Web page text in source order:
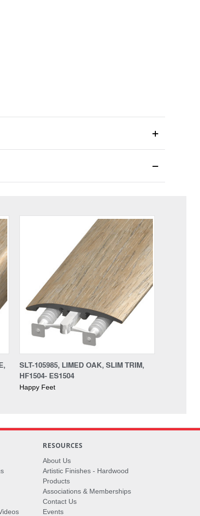
SLT-105985, LIMED OAK, SLIM TRIM,
HF1504- ES1504
Happy Feet
RESOURCES
About Us
Artistic Finishes - Hardwood
Products
Associations & Memberships
Contact Us
Events